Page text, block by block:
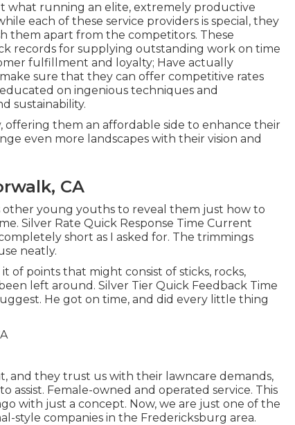
what running an elite, extremely productive
each of these service providers is special, they
them apart from the competitors. These
records for supplying outstanding work on time
fulfillment and loyalty; Have actually
sure that they can offer competitive rates
on ingenious techniques and
sustainability.
offering them an affordable side to enhance their
even more landscapes with their vision and
CA
other young youths to reveal them just how to
Silver Rate Quick Response Time Current
short as I asked for. The trimmings
neatly.
of points that might consist of sticks, rocks,
left around. Silver Tier Quick Feedback Time
He got on time, and did every little thing
and they trust us with their lawncare demands,
assist. Female-owned and operated service. This
with just a concept. Now, we are just one of the
style companies in the Fredericksburg area.